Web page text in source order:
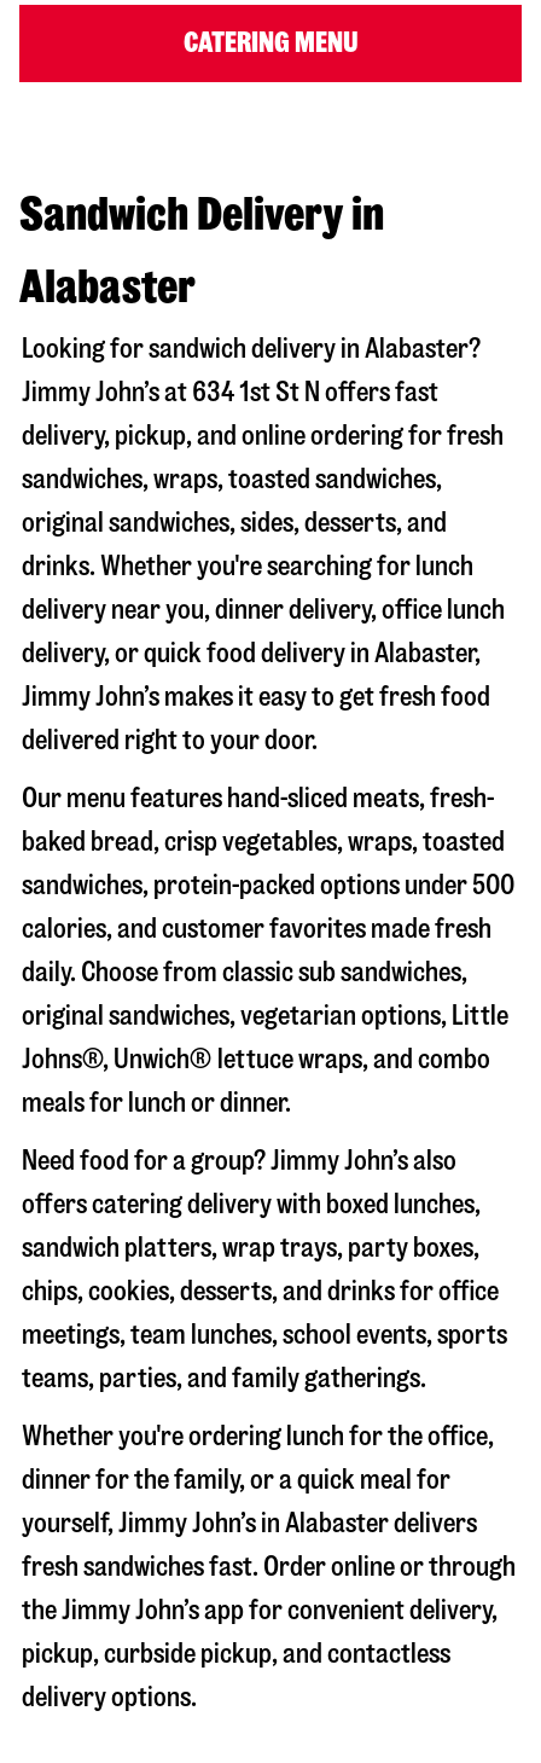
CATERING MENU
Sandwich Delivery in
Alabaster
Looking for sandwich delivery in Alabaster?
Jimmy John’s at 634 1st St N offers fast
delivery, pickup, and online ordering for fresh
sandwiches, wraps, toasted sandwiches,
original sandwiches, sides, desserts, and
drinks. Whether you're searching for lunch
delivery near you, dinner delivery, office lunch
delivery, or quick food delivery in Alabaster,
Jimmy John’s makes it easy to get fresh food
delivered right to your door.
Our menu features hand-sliced meats, fresh-
baked bread, crisp vegetables, wraps, toasted
sandwiches, protein-packed options under 500
calories, and customer favorites made fresh
daily. Choose from classic sub sandwiches,
original sandwiches, vegetarian options, Little
Johns®, Unwich® lettuce wraps, and combo
meals for lunch or dinner.
Need food for a group? Jimmy John’s also
offers catering delivery with boxed lunches,
sandwich platters, wrap trays, party boxes,
chips, cookies, desserts, and drinks for office
meetings, team lunches, school events, sports
teams, parties, and family gatherings.
Whether you're ordering lunch for the office,
dinner for the family, or a quick meal for
yourself, Jimmy John’s in Alabasterdelivers
fresh sandwiches fast. Order online or through
the Jimmy John’s app for convenient delivery,
pickup, curbside pickup, and contactless
delivery options.